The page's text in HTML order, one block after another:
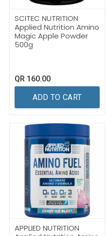
SCITEC NUTRITION
Applied Nutrition Amino
Magic Apple Powder
500g
QR 160.00
ADD TO CART
APPLIED NUTRITION